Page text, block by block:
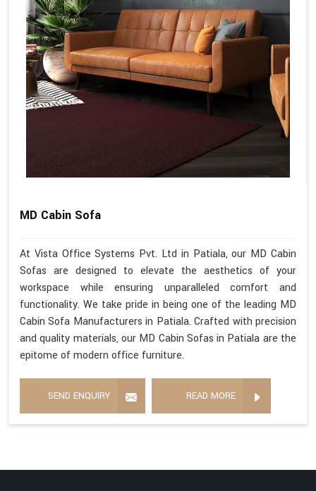
MD Cabin Sofa
At Vista Office Systems Pvt. Ltd in Patiala, our MD Cabin
Sofas are designed to elevate the aesthetics of your
workspace while ensuring unparalleled comfort and
functionality. We take pride in being one of the leading MD
Cabin Sofa Manufacturers in Patiala. Crafted with precision
and quality materials, our MD Cabin Sofas in Patiala are the
epitome of modern office furniture.
SEND ENQUIRY READ MORE